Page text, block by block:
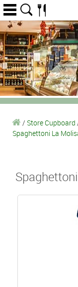
/ Store Cupboard
Spaghettoni La